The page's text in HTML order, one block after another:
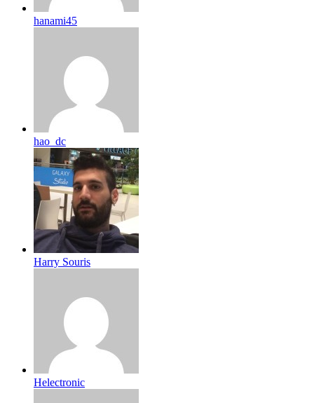
hanami45
hao_dc
Harry Souris
Helectronic